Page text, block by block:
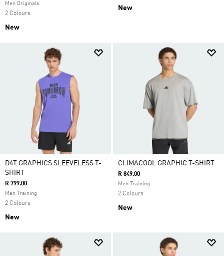
Men Originals
2 Colours
New
New
D4T GRAPHICS SLEEVELESS T-
SHIRT
R 799.00
Men Training
2 Colours
New
CLIMACOOL GRAPHIC T-SHIRT
R 849.00
Men Training
2 Colours
New